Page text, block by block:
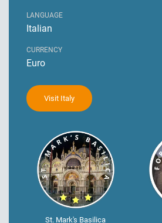
LANGUAGE
Italian
CURRENCY
Euro
Visit Italy
St. Mark's Basilica